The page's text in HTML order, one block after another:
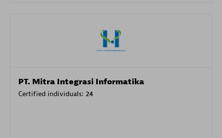
PT. Mitra Integrasi Informatika
Certified individuals: 24